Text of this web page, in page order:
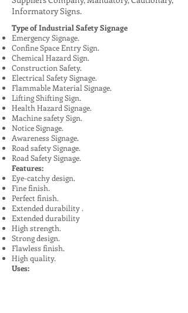
Informatory Signs.
Type of Industrial Safety Signage
Emergency Signage.
Confine Space Entry Sign.
Chemical Hazard Sign.
Construction Safety.
Electrical Safety Signage.
Flammable Material Signage.
Lifting Shifting Sign.
Health Hazard Signage.
Machine safety Sign.
Notice Signage.
Awareness Signage.
Road safety Signage.
Road Safety Signage.
Features:
Eye-catchy design.
Fine finish.
Perfect finish.
Extended durability .
Extended durability
High strength.
Strong design.
Flawless finish.
High quality.
Uses: